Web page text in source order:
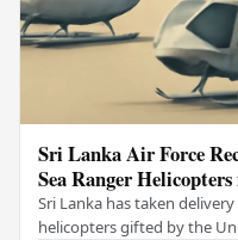
Sri Lanka Air Force
Sea Ranger
Sri Lanka has taken
helicopters gifted by the